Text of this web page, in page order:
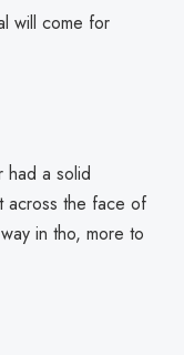
will come for
had a solid
across the face of
in tho, more to